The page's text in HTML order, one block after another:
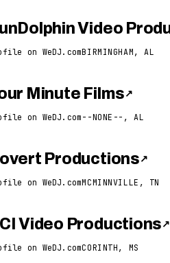
Video
on WeDJ.comBIRMINGHAM, AL
Minute Films ↗
on WeDJ.com --NONE--, AL
Productions ↗
on WeDJ.comMCMINNVILLE, TN
Video Productions ↗
on WeDJ.comCORINTH, MS